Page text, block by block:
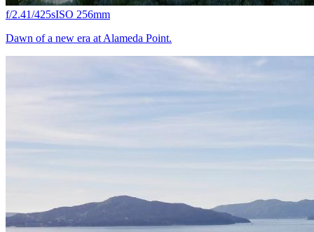
f/2.41/425sISO 256mm
Dawn of a new era at Alameda Point.